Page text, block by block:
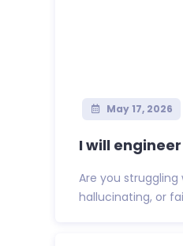
May 17, 2026
I will
Are you
hallucinating, or